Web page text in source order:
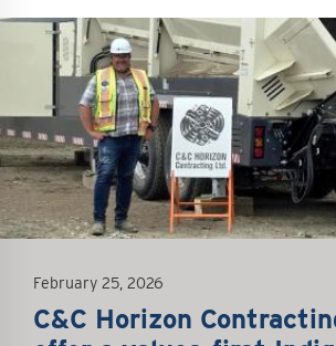
February 25, 2026
C&C Horizon